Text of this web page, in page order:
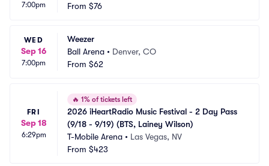
7:00pm
From $76
WED
Sep 16
7:00pm
Weezer
Ball Arena • Denver, CO
From $62
FRI
Sep 18
6:29pm
🔥 1% of tickets left
2026 iHeartRadio Music Festival - 2 Day Pass
(9/18 - 9/19) (BTS, Lainey Wilson)
T-Mobile Arena • Las Vegas, NV
From $423